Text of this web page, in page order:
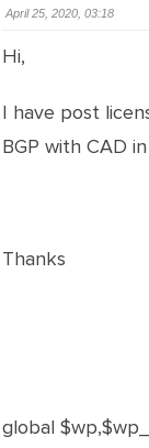
April 25, 2020, 03:18
Hi,
I have post
BGP with CAD
Thanks
global